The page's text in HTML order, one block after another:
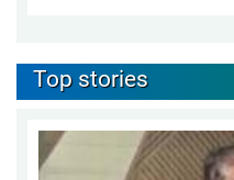
Top stories